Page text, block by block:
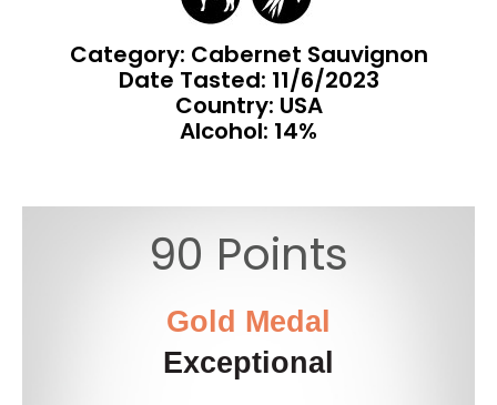
Category: Cabernet Sauvignon
Date Tasted: 11/6/2023
Country: USA
Alcohol: 14%
90 Points
Gold Medal
Exceptional